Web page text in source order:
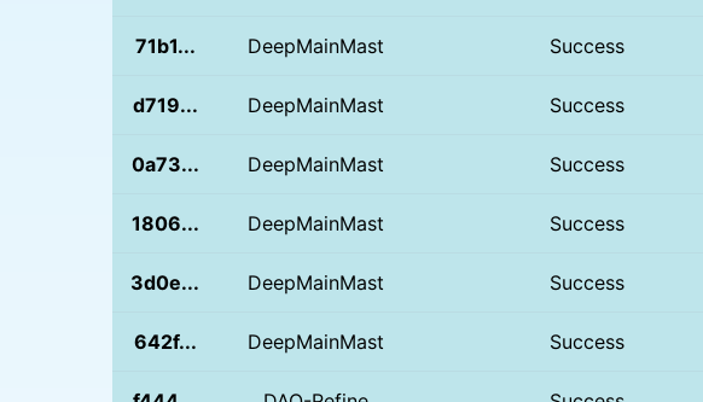
71b1... DeepMainMast Success
d719... DeepMainMast Success
0a73... DeepMainMast Success
1806... DeepMainMast Success
3d0e... DeepMainMast Success
642f... DeepMainMast Success